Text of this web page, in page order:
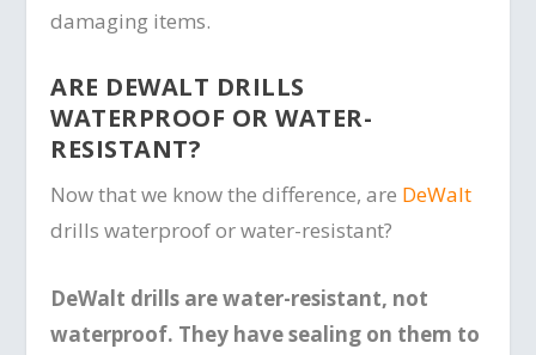
damaging items.
ARE DEWALT DRILLS
WATERPROOF OR WATER-
RESISTANT?
Now that we know the difference, are DeWalt
drills waterproof or water-resistant?
DeWalt drills are water-resistant, not
waterproof. They have sealing on them to